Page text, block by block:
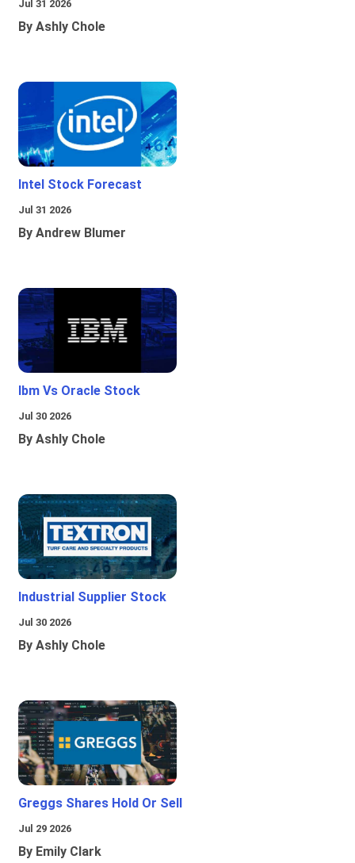
Jul 31 2026
By Ashly Chole
Intel Stock Forecast
Jul 31 2026
By Andrew Blumer
Ibm Vs Oracle Stock
Jul 30 2026
By Ashly Chole
Industrial Supplier Stock
Jul 30 2026
By Ashly Chole
Greggs Shares Hold Or Sell
Jul 29 2026
By Emily Clark